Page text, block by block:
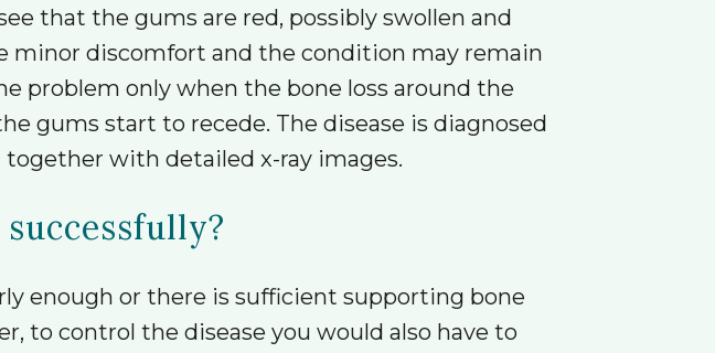
that the gums are red, possibly swollen and
minor discomfort and the condition may remain
problem only when the bone loss around the
gums start to recede. The disease is diagnosed
with detailed x-ray images.
enough or there is sufficient supporting bone
to control the disease you would also have to